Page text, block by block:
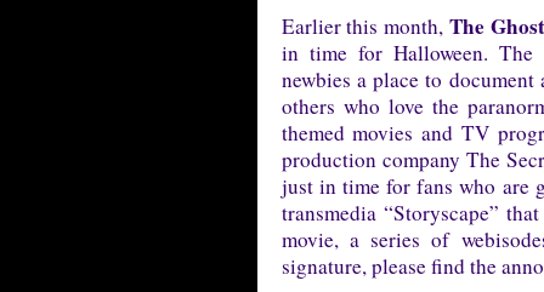
Earlier this month,The
in time for Halloween. The
newbies a place to
others who love the
themed movies and TV
production company The
just in time for fans who are
transmedia “Storyscape”
movie, a series of
signature, please find the